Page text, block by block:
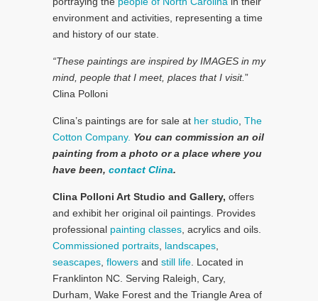
environment and activities, representing a time
and history of our state.
“These paintings are inspired by IMAGES in my
mind, people that I meet, places that I visit.”
Clina Polloni
Clina’s paintings are for sale at her studio The
Cotton Company. You can commission an oil
painting from a photo or a place where you
have been, contact Clina.
Clina Polloni Art Studio and Gallery, offers
and exhibit her original oil paintings. Provides
professional painting classes , acrylics and oils.
Commissioned portraits landscapes
seascapes flowers and still life . Located in
Franklinton NC. Serving Raleigh, Cary,
Durham, Wake Forest and the Triangle Area of